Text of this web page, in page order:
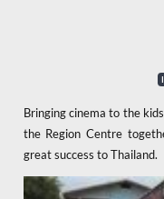
Bringing cinema to the
the Region Centre
great success to Thailand.